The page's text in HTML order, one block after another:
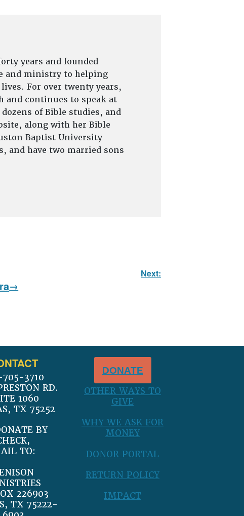
years and founded
and ministry to helping
For over twenty years,
and continues to speak at
of Bible studies, and
along with her Bible
Baptist University
and have two married sons
Next:
705-3710
RD.
1060
TX 75252
BY
TO:
226903
TX 75222-
DONATE
OTHER WAYS TO
GIVE
WHY WE ASK FOR
MONEY
DONOR PORTAL
RETURN POLICY
IMPACT